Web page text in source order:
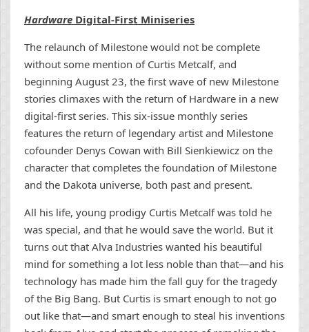
Hardware Digital-First Miniseries
The relaunch of Milestone would not be complete
without some mention of Curtis Metcalf, and
beginning August 23, the first wave of new Milestone
stories climaxes with the return of Hardware in a new
digital-first series. This six-issue monthly series
features the return of legendary artist and Milestone
cofounder Denys Cowan with Bill Sienkiewicz on the
character that completes the foundation of Milestone
and the Dakota universe, both past and present.
All his life, young prodigy Curtis Metcalf was told he
was special, and that he would save the world. But it
turns out that Alva Industries wanted his beautiful
mind for something a lot less noble than that—and his
technology has made him the fall guy for the tragedy
of the Big Bang. But Curtis is smart enough to not go
out like that—and smart enough to steal his inventions